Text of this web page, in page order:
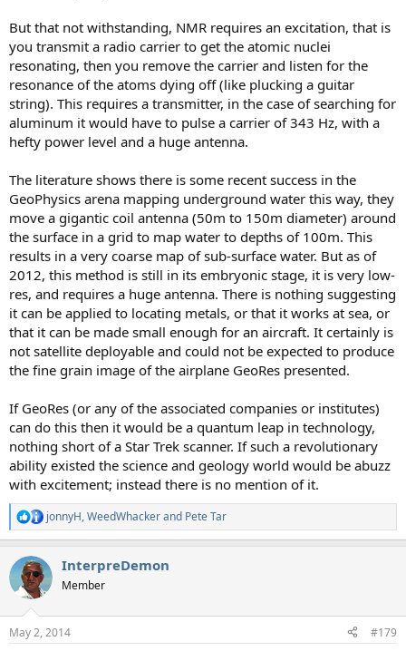
But that not withstanding, NMR requires an excitation, that is
you transmit a radio carrier to get the atomic nuclei
resonating, then you remove the carrier and listen for the
resonance of the atoms dying off (like plucking a guitar
string). This requires a transmitter, in the case of searching for
aluminum it would have to pulse a carrier of 343 Hz, with a
hefty power level and a huge antenna.
The literature shows there is some recent success in the
GeoPhysics arena mapping underground water this way, they
move a gigantic coil antenna (50m to 150m diameter) around
the surface in a grid to map water to depths of 100m. This
results in a very coarse map of sub-surface water. But as of
2012, this method is still in its embryonic stage, it is very low-
res, and requires a huge antenna. There is nothing suggesting
it can be applied to locating metals, or that it works at sea, or
that it can be made small enough for an aircraft. It certainly is
not satellite deployable and could not be expected to produce
the fine grain image of the airplane GeoRes presented.
If GeoRes (or any of the associated companies or institutes)
can do this then it would be a quantum leap in technology,
nothing short of a Star Trek scanner. If such a revolutionary
ability existed the science and geology world would be abuzz
with excitement; instead there is no mention of it.
R
e
c
i
s
jonnyH,WeedWhackerand Pete Tar
InterpreDemon
Member
May 2, 2014 #179